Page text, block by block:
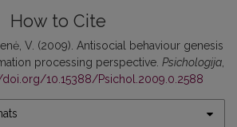
How to Cite
V. (2009). Antisocial behaviour genesis
processing perspective. Psichologija
doi.org/10.15388/Psichol.2009.0.2588